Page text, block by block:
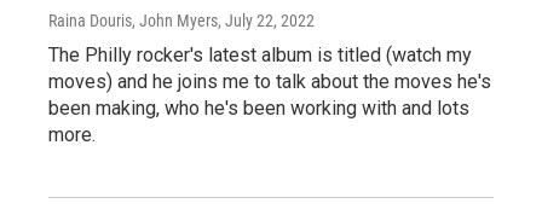
Raina Douris, John Myers, July 22, 2022
The Philly rocker's latest album is titled (watch my
moves) and he joins me to talk about the moves he's
been making, who he's been working with and lots
more.